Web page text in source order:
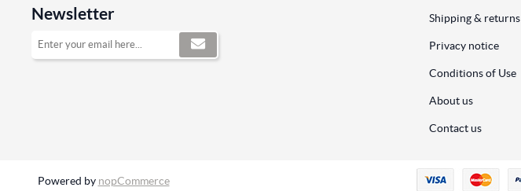
Newsletter Shipping & returns
Privacy notice
Conditions of Use
About us
Contact us
Powered by nopCommerce